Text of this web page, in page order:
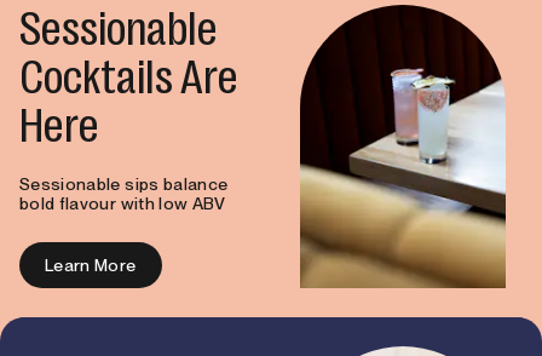
Sessionable
Cocktails Are
Here
Sessionable sips balance
bold flavour with low ABV
Learn More